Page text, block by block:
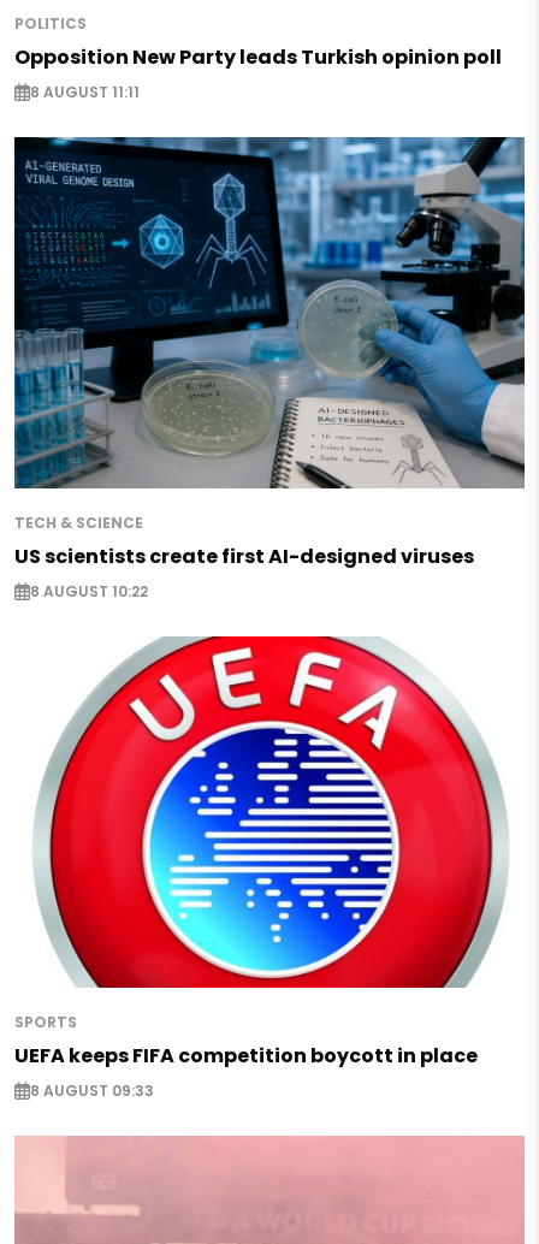
POLITICS
Opposition New Party leads Turkish opinion poll
8 AUGUST 11:11
TECH & SCIENCE
US scientists create first AI-designed viruses
8 AUGUST 10:22
SPORTS
UEFA keeps FIFA competition boycott in place
8 AUGUST 09:33